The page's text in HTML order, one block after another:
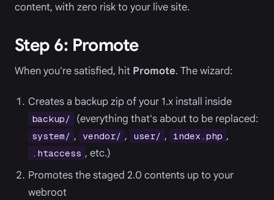
content, with zero risk to your live site.
Step 6: Promote
When you're satisfied, hit Promote. The wizard:
Creates a backup zip of your 1.x install inside
backup/ (everything that's about to be replaced:
system/ , vendor/ , user/ , index.php ,
.htaccess , etc.)
Promotes the staged 2.0 contents up to your
webroot